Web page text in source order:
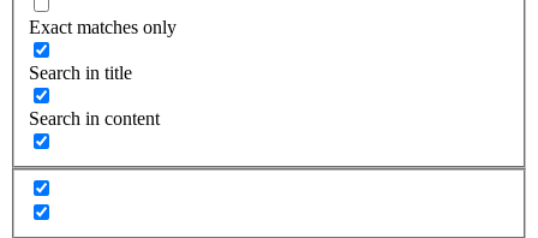
Exact matches only
Search in title
Search in content